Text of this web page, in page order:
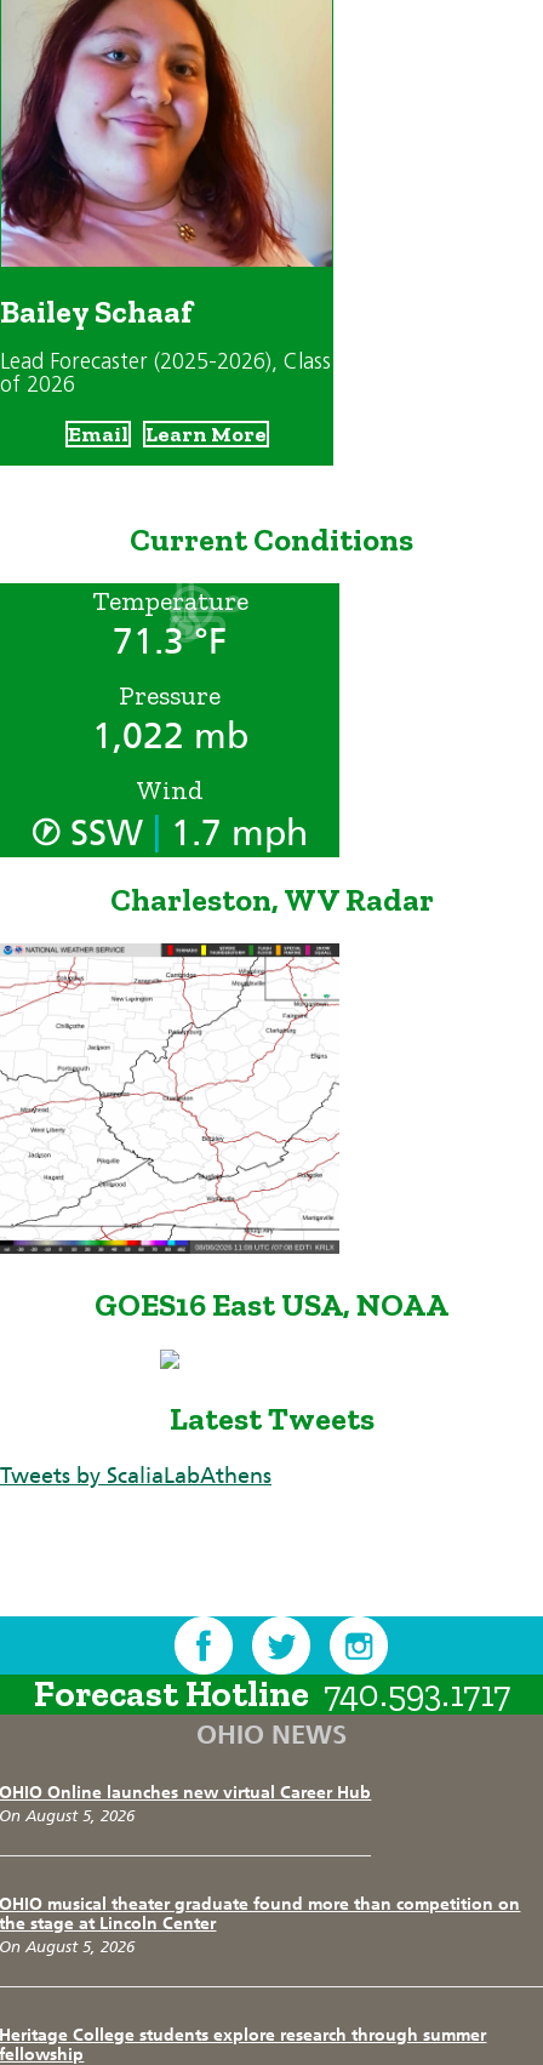
Bailey Schaaf
Lead Forecaster (2025-2026), Class
of 2026
Email Learn More
Current Conditions
Temperature
71.3 °F
Pressure
1,022 mb
Wind
SSW 1.7 mph
Charleston, WV Radar
GOES16 East USA, NOAA
Latest Tweets
Tweets by ScaliaLabAthens
Forecast Hotline 740.593.1717
OHIO NEWS
OHIO Online launches new virtual Career Hub
On August 5, 2026
OHIO musical theater graduate found more than competition on
the stage at Lincoln Center
On August 5, 2026
Heritage College students explore research through summer
fellowship